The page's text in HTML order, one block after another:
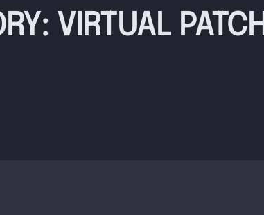
VIRTUAL